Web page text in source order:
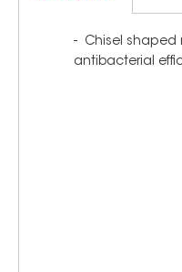
- Chisel shaped
antibacterial